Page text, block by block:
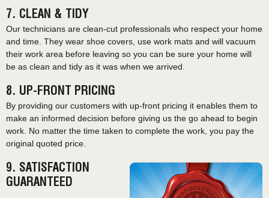
7. CLEAN & TIDY
Our technicians are clean-cut professionals who respect your home
and time. They wear shoe covers, use work mats and will vacuum
their work area before leaving so you can be sure your home will
be as clean and tidy as it was when we arrived.
8. UP-FRONT PRICING
By providing our customers with up-front pricing it enables them to
make an informed decision before giving us the go ahead to begin
work. No matter the time taken to complete the work, you pay the
original quoted price.
9. SATISFACTION
GUARANTEED